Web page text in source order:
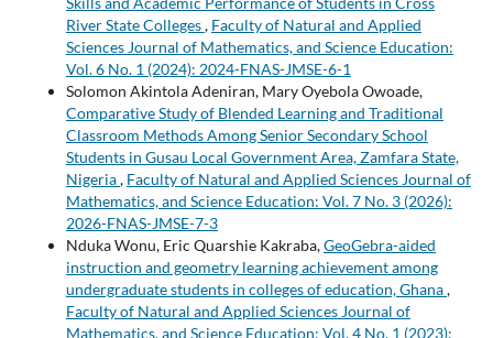
River State Colleges, Faculty of Natural and Applied
Sciences Journal of Mathematics, and Science Education:
Vol. 6 No. 1 (2024): 2024-FNAS-JMSE-6-1
Solomon Akintola Adeniran, Mary Oyebola Owoade,
Comparative Study of Blended Learning and Traditional
Classroom Methods Among Senior Secondary School
Students in Gusau Local Government Area, Zamfara State,
Nigeria, Faculty of Natural and Applied Sciences Journal of
Mathematics, and Science Education: Vol. 7 No. 3 (2026):
2026-FNAS-JMSE-7-3
Nduka Wonu, Eric Quarshie Kakraba,GeoGebra-aided
instruction and geometry learning achievement among
undergraduate students in colleges of education, Ghana,
Faculty of Natural and Applied Sciences Journal of
Mathematics, and Science Education: Vol. 4 No. 1 (2023):